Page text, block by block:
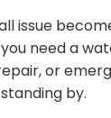
issue
need a
or
by.